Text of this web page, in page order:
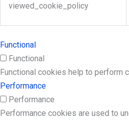
viewed_cookie_policy
Functional
Functional
Functional cookies help to perform
Performance
Performance
Performance cookies are used to